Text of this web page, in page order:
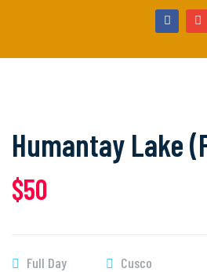
Humantay Lake
$50
Full Day Cusco